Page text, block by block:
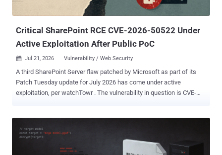
partnership with Hugging Face to get to the bottom of the matter. As
part of an internal evaluation, the models...
Critical SharePoint RCE CVE-2026-50522 Under
Active Exploitation After Public PoC
 Jul 21, 2026 Vulnerability / Web Security
A third SharePoint Server flaw patched by Microsoft as part of its
Patch Tuesday update for July 2026 has come under active
exploitation, per watchTowr . The vulnerability in question is CVE-
DEVCORE researcher "splitline" with discovering and reporting the